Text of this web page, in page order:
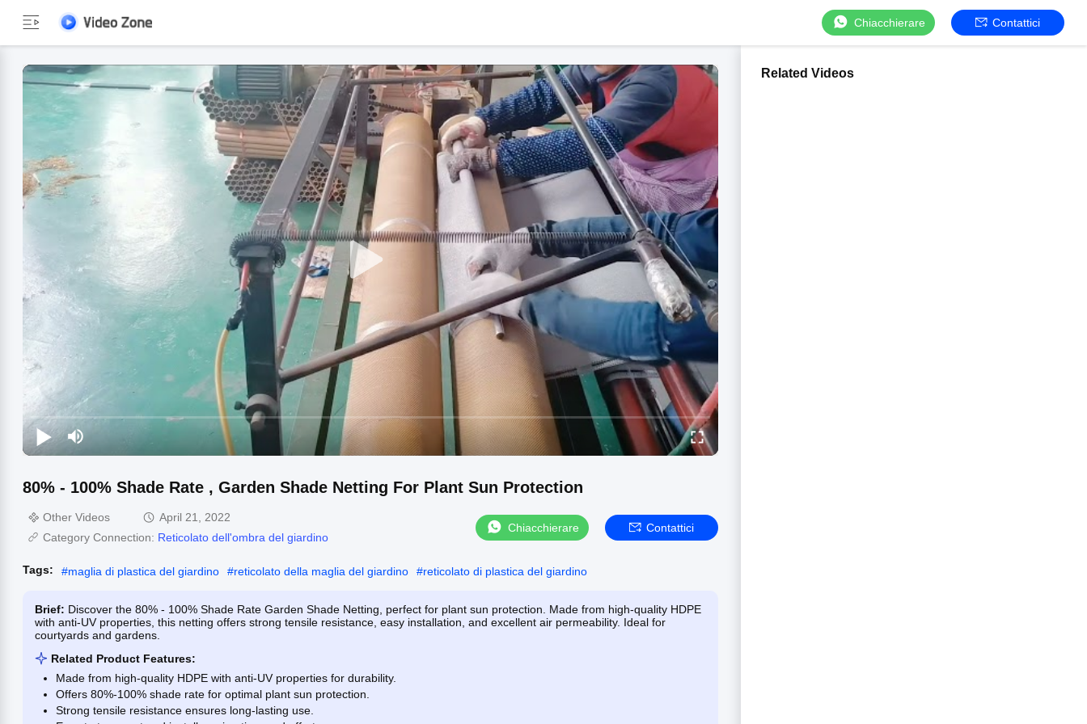
Chiacchierare Contattici
80% - 100% Shade Rate , Garden Shade Netting For Plant Sun Protection
Other Videos
April 21, 2022
Category Connection: Reticolato dell'ombra del giardino
Chiacchierare Contattici
Tags: #maglia di plastica del giardino #reticolato della maglia del giardino #reticolato di plastica del giardino
Brief: Discover the 80% - 100% Shade Rate Garden Shade Netting, perfect for plant sun protection. Made from high-quality HDPE
with anti-UV properties, this netting offers strong tensile resistance, easy installation, and excellent air permeability. Ideal for
courtyards and gardens.
Related Product Features:
Made from high-quality HDPE with anti-UV properties for durability.
Offers 80%-100% shade rate for optimal plant sun protection.
Strong tensile resistance ensures long-lasting use.
Related Videos